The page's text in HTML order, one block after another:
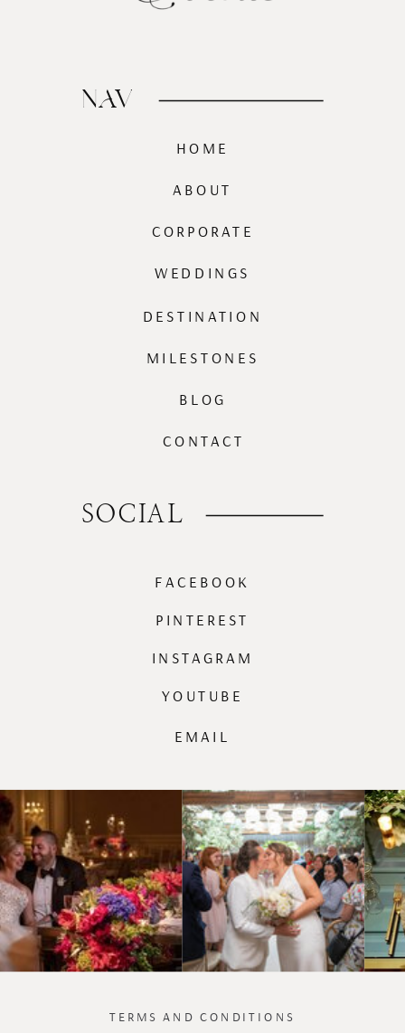
TERMS AND CONDITIONS
PINTEREST
INSTAGRAM
FACEBOOK
EMAIL
SOCIAL
CORPORATE
BLOG
MILESTONES
DESTINATION
WEDDINGS
ABOUT
HOME
NAV
CONTACT
YOUTUBE